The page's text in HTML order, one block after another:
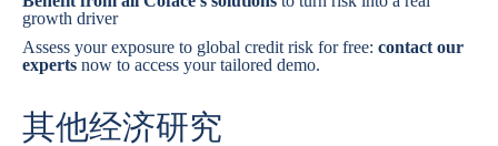
growth driver
Assess your exposure to global credit risk for free: contact our
experts now to access your tailored demo.
其他经济研究